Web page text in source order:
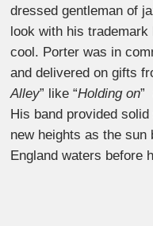
dressed gentleman of
look with his
cool. Porter was in
and delivered on gifts
Alley” like “Holding on”
His band provided
new heights as the sun
England waters before